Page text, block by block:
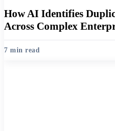
How AI Identifies
Across Complex
7 min read